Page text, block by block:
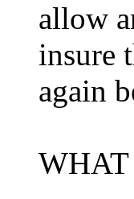
allow
insure
again